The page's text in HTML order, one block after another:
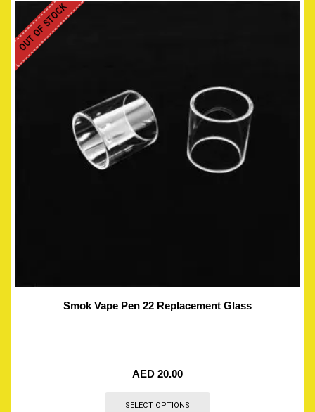
OUT OF STOCK
Smok Vape Pen 22 Replacement Glass
AED 20.00
SELECT OPTIONS